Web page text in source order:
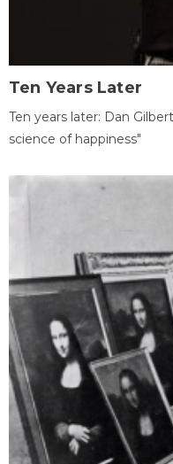
Ten Years Later
Ten years later: Dan
science of happiness"